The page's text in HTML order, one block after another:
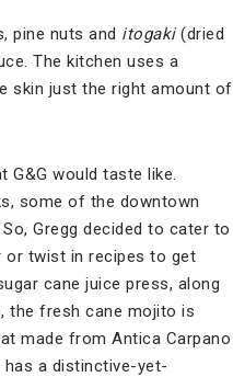
pine nuts and itogaki(dried
The kitchen uses a
skin just the right amount of
would taste like.
some of the downtown
Gregg decided to cater to
or twist in recipes to get
cane juice press, along
the fresh cane mojito is
made from Antica Carpano
has a distinctive-yet-